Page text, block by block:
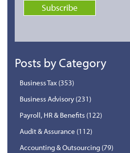
Posts by Category
Business Tax (353)
Business Advisory (231)
Payroll, HR & Benefits (122)
Audit & Assurance (112)
Accounting & Outsourcing (79)